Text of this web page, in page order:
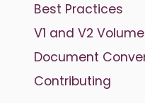
Best Practices
V1 and V2
Document
Contributing